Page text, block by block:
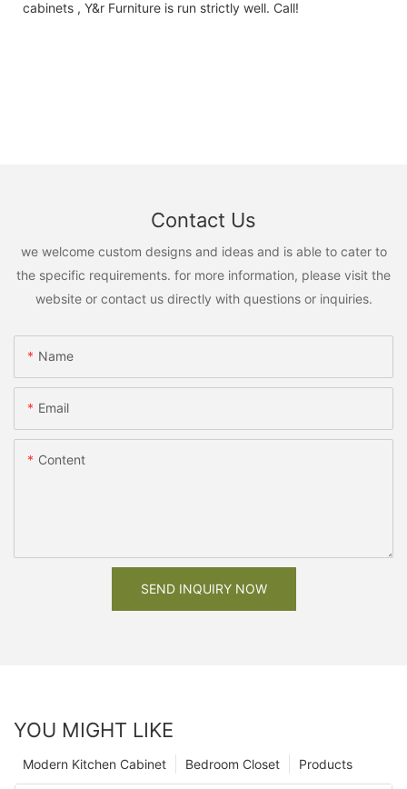
cabinets , Y&r Furniture is run strictly well. Call!
Contact Us
we welcome custom designs and ideas and is able to cater to
the specific requirements. for more information, please visit the
website or contact us directly with questions or inquiries.
Name
Email
Content
SEND INQUIRY NOW
YOU MIGHT LIKE
Products
Bedroom Closet
Modern Kitchen Cabinet